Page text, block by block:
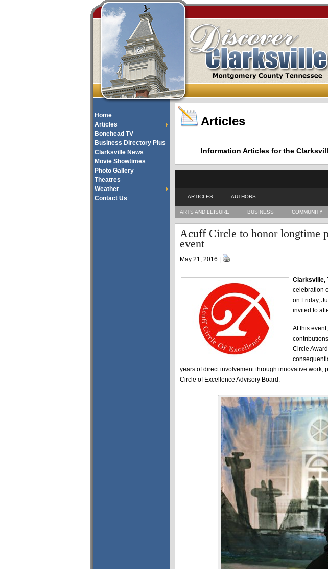
Home
Articles
Bonehead TV
Business Directory Plus
Clarksville News
Movie Showtimes
Photo Gallery
Theatres
Weather
Contact Us
Articles
Information Articles for the
ARTICLES AUTHORS
ARTS AND LEISURE BUSINESS COMMUNITY
Acuff Circle to honor longtime
event
May 21, 2016 |
Clarksville,
celebration
on Friday,
invited to
At this
Circle
years of direct involvement through innovative work,
Circle of Excellence Advisory Board.